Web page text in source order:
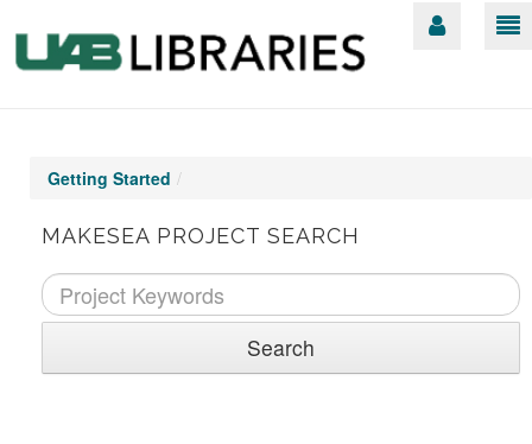
Getting Started /
MAKESEA PROJECT SEARCH
Search